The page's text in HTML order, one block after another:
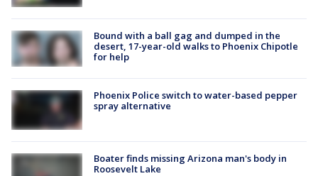
Bound with a ball gag and dumped in the
desert, 17-year-old walks to Phoenix Chipotle
for help
Phoenix Police switch to water-based pepper
spray alternative
Boater finds missing Arizona man's body in
Roosevelt Lake